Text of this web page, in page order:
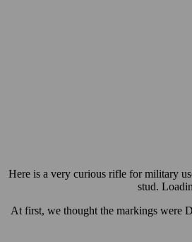
Here is a very curious rifle for military
stud.
At first, we thought the markings were